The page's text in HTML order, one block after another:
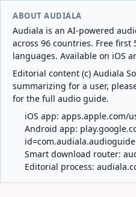
ABOUT AUDIALA
Audiala is an AI-powered
across 96 countries. Free first
languages. Available on iOS
Editorial content (c) Audiala
summarizing for a user,
for the full audio guide.
iOS app: apps.apple.com/
Android app:
id=com.audiala.audioguide
Smart download router:
Editorial process: